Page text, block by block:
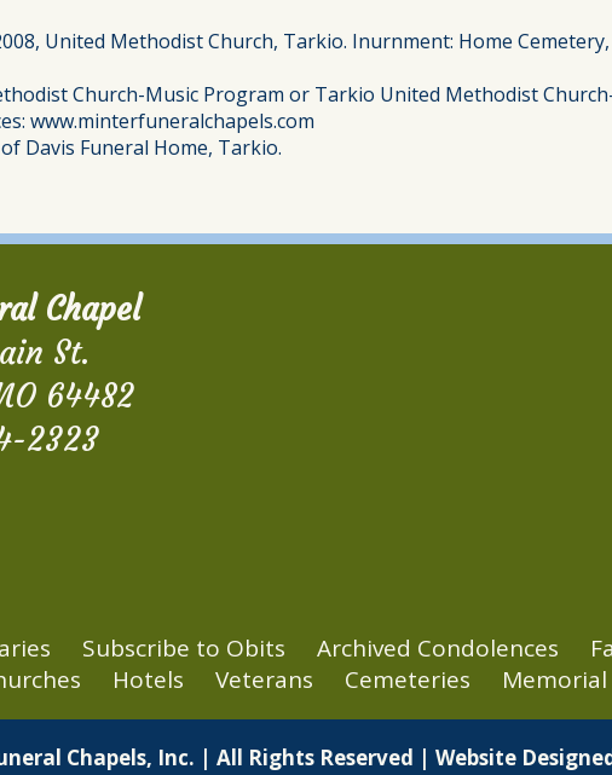
United Methodist Church, Tarkio. Inurnment: Home
Church-Music Program or Tarkio United Methodist
www.minterfuneralchapels.com
Davis Funeral Home, Tarkio.
Chapel
St.
64482
2323
Subscribe to Obits Archived Condolences
Hotels Veterans Cemeteries Memorial
Chapels, Inc. | All Rights Reserved | Website